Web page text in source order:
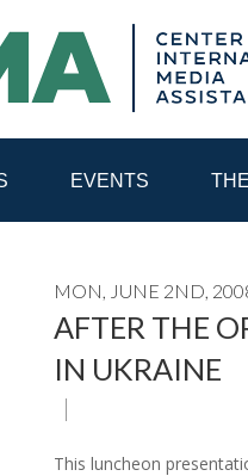
EVENTS
REGIONAL
MON, JUNE 2ND,
AFTER THE
IN UKRAINE
This luncheon